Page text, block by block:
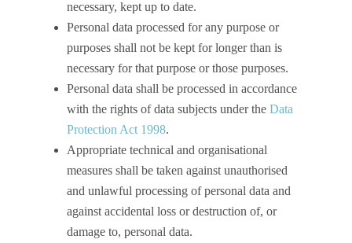
necessary, kept up to date.
Personal data processed for any purpose or
purposes shall not be kept for longer than is
necessary for that purpose or those purposes.
Personal data shall be processed in accordance
with the rights of data subjects under the Data
Protection Act 1998.
Appropriate technical and organisational
measures shall be taken against unauthorised
and unlawful processing of personal data and
against accidental loss or destruction of, or
damage to, personal data.